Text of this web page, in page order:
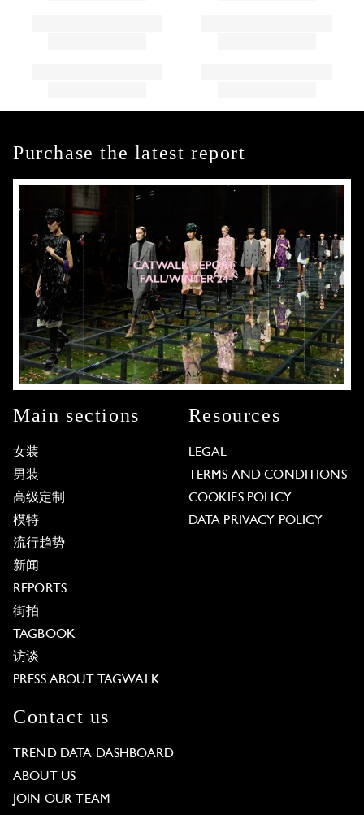
Purchase the latest report
Main sections
女装
男装
高级定制
模特
流行趋势
新闻
REPORTS
街拍
TAGBOOK
访谈
PRESS ABOUT TAGWALK
Resources
LEGAL
TERMS AND CONDITIONS
COOKIES POLICY
DATA PRIVACY POLICY
Contact us
TREND DATA DASHBOARD
ABOUT US
JOIN OUR TEAM